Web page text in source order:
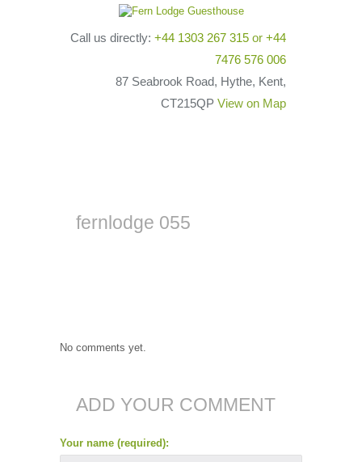
Call us directly: +44 1303 267 315 or +44
7476 576 006
87 Seabrook Road, Hythe, Kent,
CT215QP View on Map
fernlodge 055
No comments yet.
ADD YOUR COMMENT
Your name (required):